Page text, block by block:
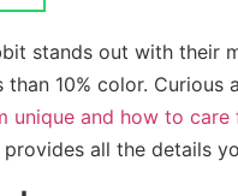
stands out with their
than 10% color. Curious
unique and how to care
all the details